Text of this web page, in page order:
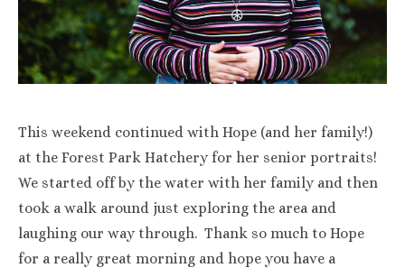
This weekend continued with Hope (and her family!)
at the Forest Park Hatchery for her senior portraits!
We started off by the water with her family and then
took a walk around just exploring the area and
laughing our way through. Thank so much to Hope
for a really great morning and hope you have a